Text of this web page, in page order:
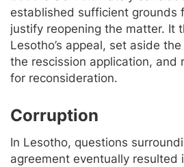
established sufficient grounds
justify reopening the matter. It
Lesotho’s appeal, set aside
the rescission application, and
for reconsideration.
Corruption
In Lesotho, questions
agreement eventually resulted